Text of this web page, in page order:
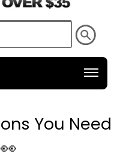
You Need